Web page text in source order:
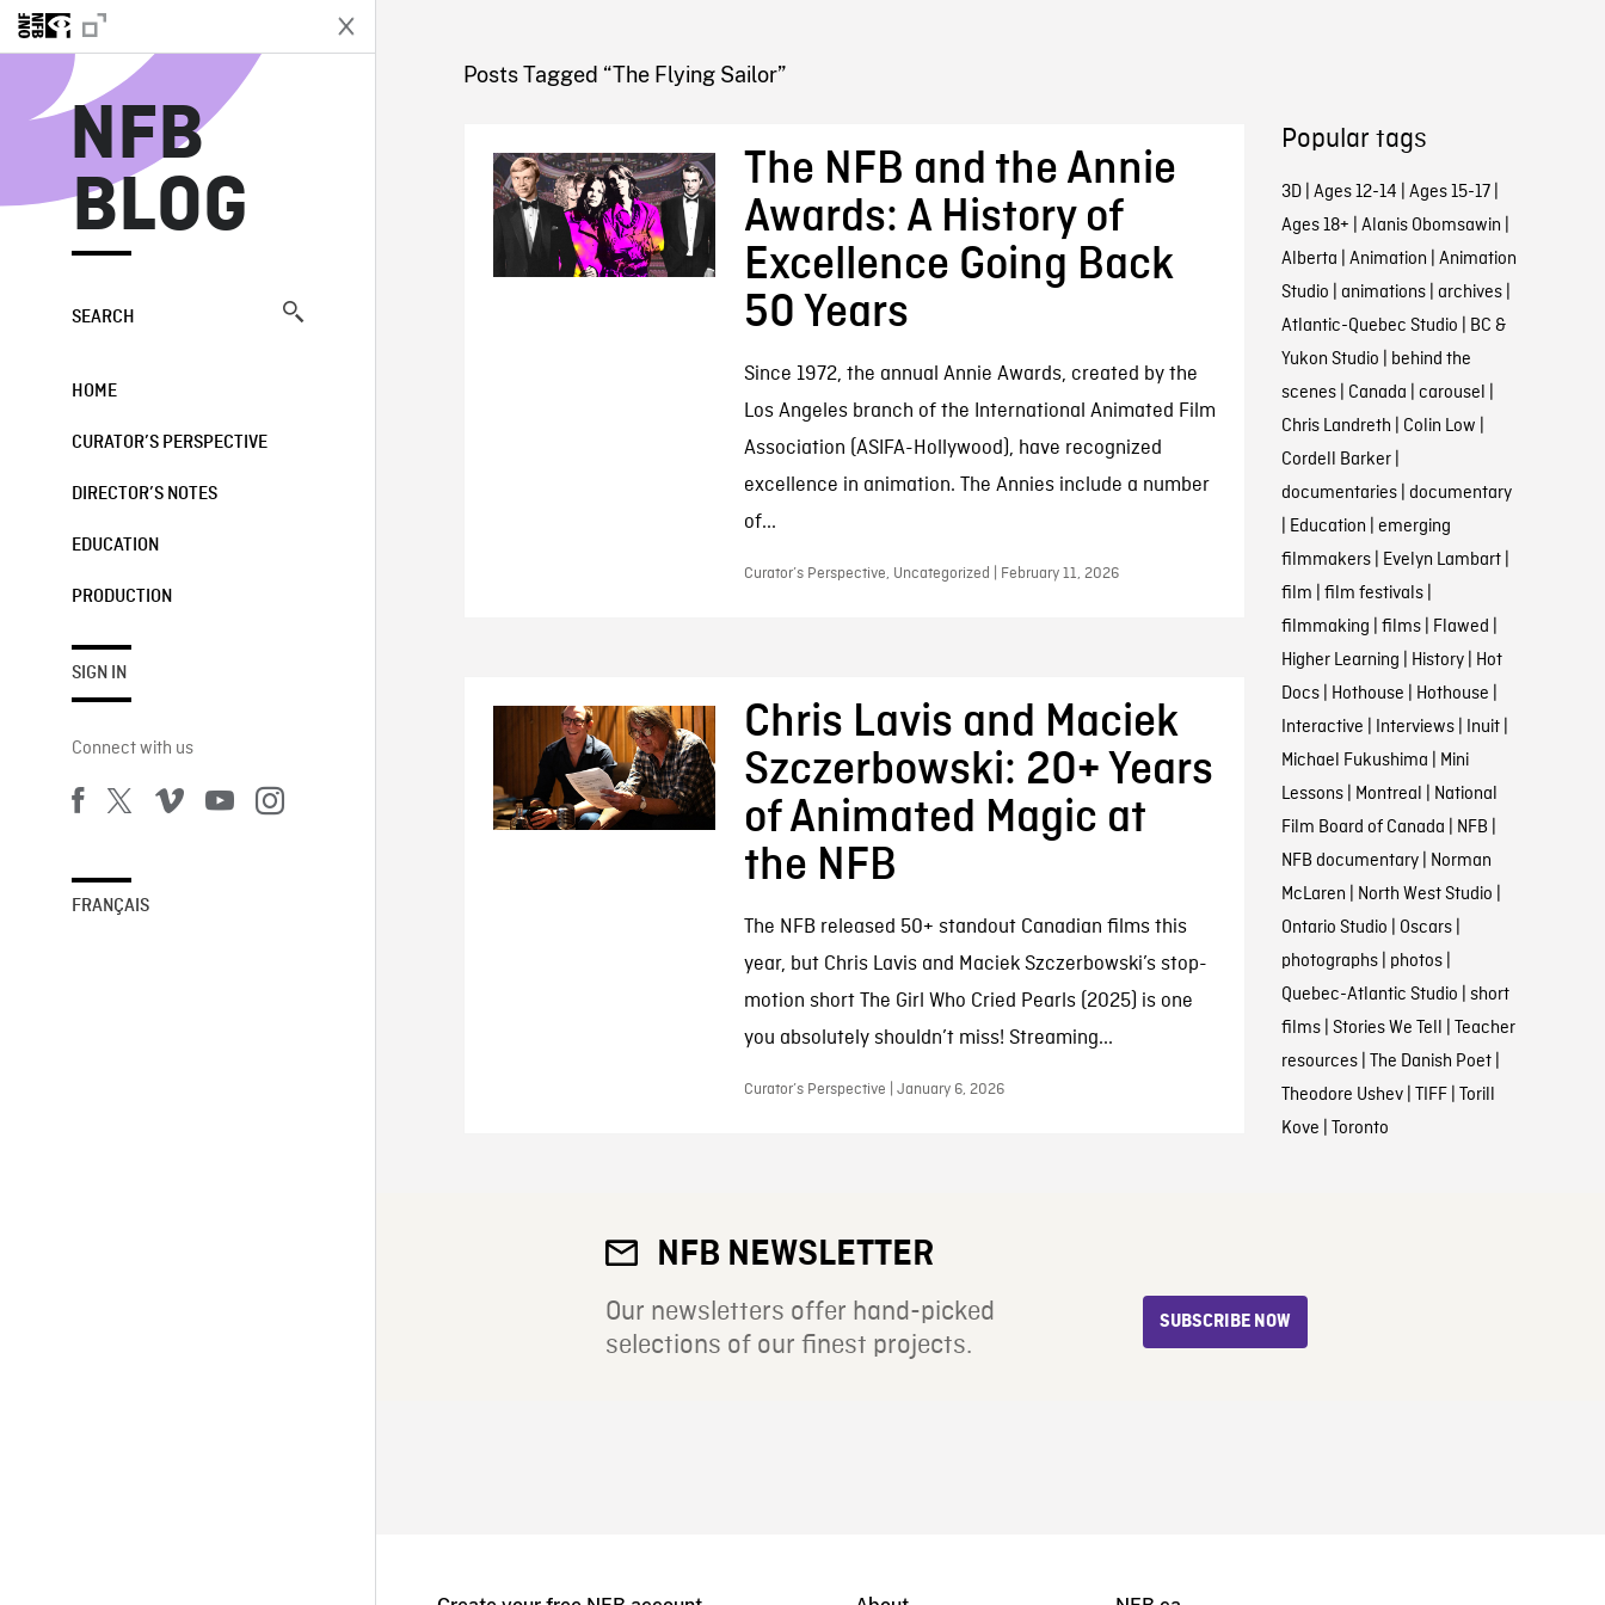
NFB
BLOG
SEARCH
HOME
CURATOR’S PERSPECTIVE
DIRECTOR’S NOTES
EDUCATION
PRODUCTION
SIGN IN
Connect with us
FRANÇAIS
NFB BLOG
Posts Tagged “The Flying Sailor”
The NFB and the Annie
Awards: A History of
Excellence Going Back
50 Years
Since 1972, the annual Annie Awards, created by the
Los Angeles branch of the International Animated Film
Association (ASIFA-Hollywood), have recognized
excellence in animation. The Annies include a number
of...
Curator’s Perspective, Uncategorized | February 11, 2026
Chris Lavis and Maciek
Szczerbowski: 20+ Years
of Animated Magic at
the NFB
The NFB released 50+ standout Canadian films this
year, but Chris Lavis and Maciek Szczerbowski’s stop-
motion short The Girl Who Cried Pearls (2025) is one
you absolutely shouldn’t miss! Streaming...
Curator’s Perspective | January 6, 2026
Popular tags
3D| Ages 12-14 | Ages 15-17|
Ages 18+ | Alanis Obomsawin |
Alberta | Animation | Animation
Studio | animations| archives|
Atlantic-Quebec Studio | BC &
Yukon Studio | behind the
scenes| Canada | carousel |
Chris Landreth | Colin Low |
Cordell Barker|
documentaries| documentary
| Education | emerging
filmmakers| Evelyn Lambart|
film | film festivals|
filmmaking | films| Flawed |
Higher Learning | History| Hot
Docs| Hothouse | Hothouse |
Interactive | Interviews| Inuit|
Michael Fukushima | Mini
Lessons| Montreal | National
Film Board of Canada | NFB |
NFB documentary| Norman
McLaren | North West Studio |
Ontario Studio | Oscars|
photographs| photos|
Quebec-Atlantic Studio | short
films| Stories We Tell | Teacher
resources| The Danish Poet|
Theodore Ushev| TIFF| Torill
Kove | Toronto
NFB NEWSLETTER
Our newsletters offer hand-picked
selections of our finest projects.
SUBSCRIBE NOW